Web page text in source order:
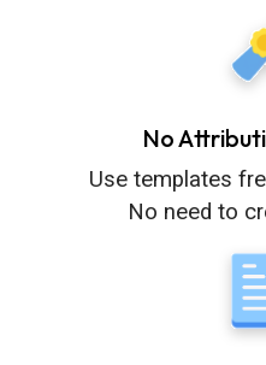
No
Use templates
No need to